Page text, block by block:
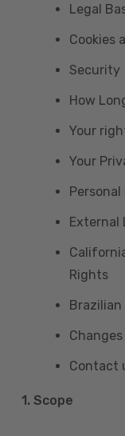
Legal
Cookies
Security
How
Your
Your
External
Rights
Contact
1. Scope